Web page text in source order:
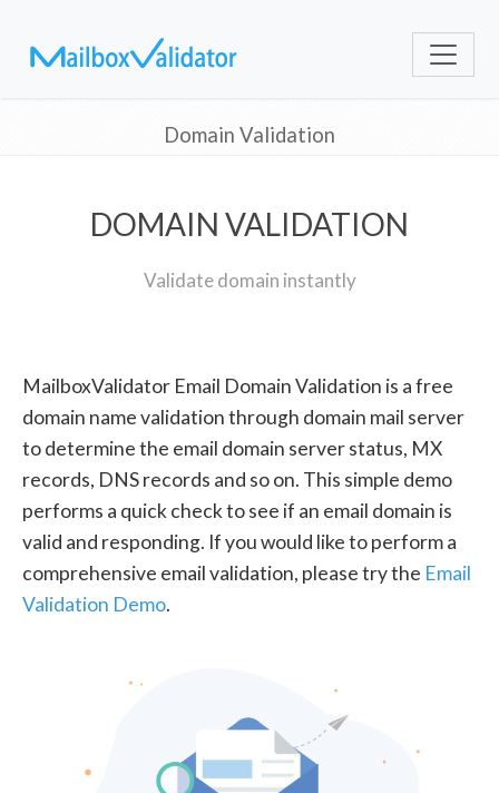
Domain Validation
DOMAIN VALIDATION
Validate domain instantly
MailboxValidator Email Domain Validation is a free
domain name validation through domain mail server
to determine the email domain server status, MX
records, DNS records and so on. This simple demo
performs a quick check to see if an email domain is
valid and responding. If you would like to perform a
comprehensive email validation, please try the Email
Validation Demo.